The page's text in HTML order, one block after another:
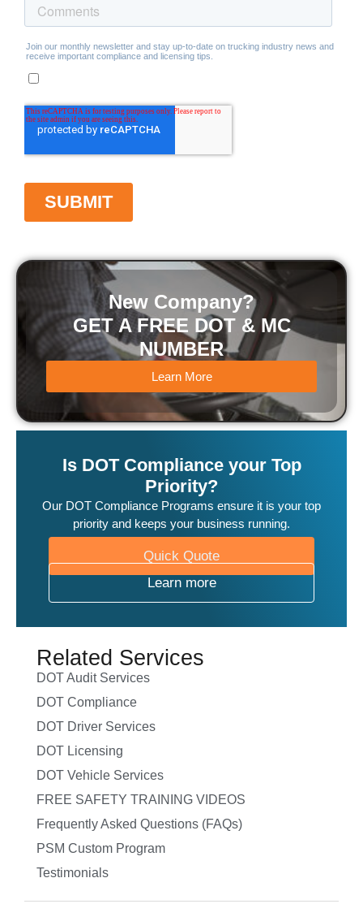
New Company?
GET A FREE DOT & MC
NUMBER
Learn More
Is DOT Compliance your Top
Priority?
Our DOT Compliance Programs ensure it is your top
priority and keeps your business running.
Quick Quote
Learn more
Related Services
DOT Audit Services
DOT Compliance
DOT Driver Services
DOT Licensing
DOT Vehicle Services
FREE SAFETY TRAINING VIDEOS
Frequently Asked Questions (FAQs)
PSM Custom Program
Testimonials